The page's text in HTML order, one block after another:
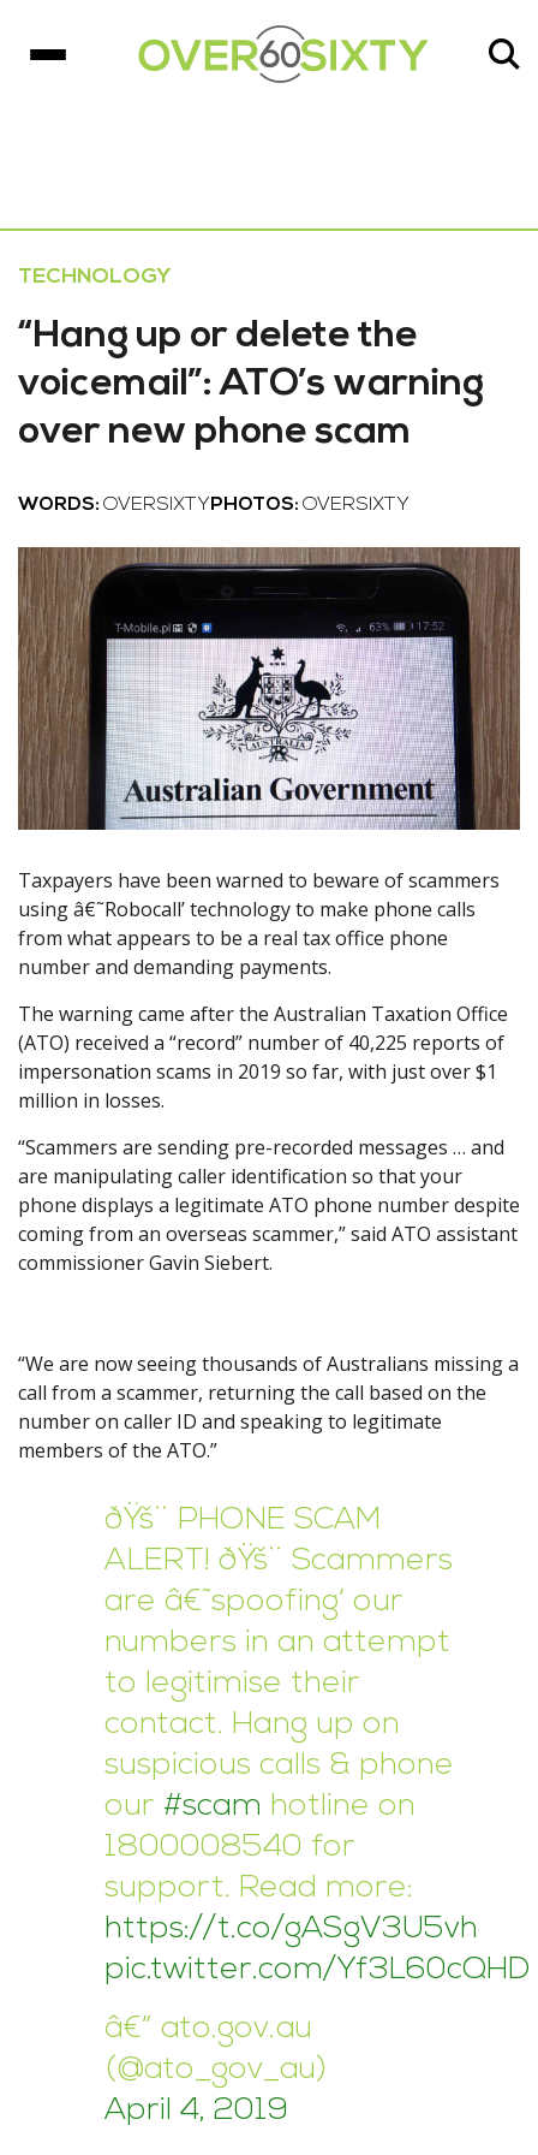
TECHNOLOGY
“Hang up or delete the
voicemail”: ATO’s warning
over new phone scam
WORDS: OVERSIXTY PHOTOS: OVERSIXTY
Taxpayers have been warned to beware of scammers
using â€˜Robocall’ technology to make phone calls
from what appears to be a real tax office phone
number and demanding payments.
The warning came after the Australian Taxation Office
(ATO) received a “record” number of 40,225 reports of
impersonation scams in 2019 so far, with just over $1
million in losses.
“Scammers are sending pre-recorded messages … and
are manipulating caller identification so that your
phone displays a legitimate ATO phone number despite
coming from an overseas scammer,” said ATO assistant
commissioner Gavin Siebert.
“We are now seeing thousands of Australians missing a
call from a scammer, returning the call based on the
number on caller ID and speaking to legitimate
members of the ATO.”
ðŸš¨ PHONE SCAM
ALERT! ðŸš¨ Scammers
are â€˜spoofing’ our
numbers in an attempt
to legitimise their
contact. Hang up on
suspicious calls & phone
our #scam hotline on
1800008540 for
support. Read more:
https://t.co/gASgV3U5vh
pic.twitter.com/Yf3L60cQHD
â€” ato.gov.au
(@ato_gov_au)
April 4, 2019